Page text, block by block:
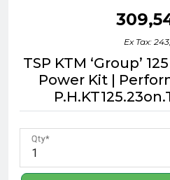
Ex Tax:
TSP KTM ‘Group’
Power Kit |
Qty